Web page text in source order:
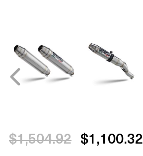
$1,504.92 $1,100.32